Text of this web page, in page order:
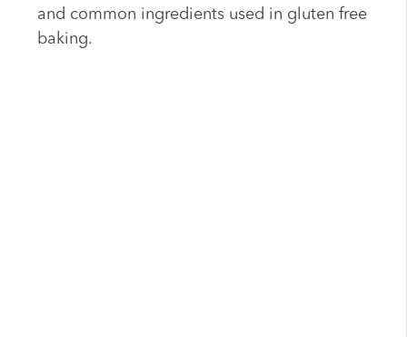
and common ingredients used in gluten free
baking.